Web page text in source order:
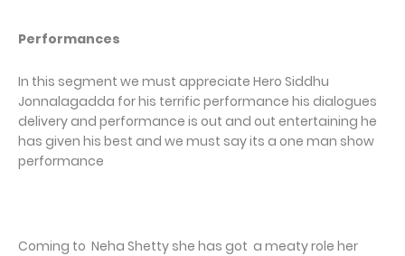
Performances
In this segment we must appreciate Hero Siddhu
Jonnalagadda for his terrific performance his dialogues
delivery and performance is out and out entertaining he
has given his best and we must say its a one man show
performance
Coming to Neha Shetty she has got a meaty role her